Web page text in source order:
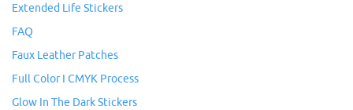
Extended Life Stickers
FAQ
Faux Leather Patches
Full Color I CMYK Process
Glow In The Dark Stickers